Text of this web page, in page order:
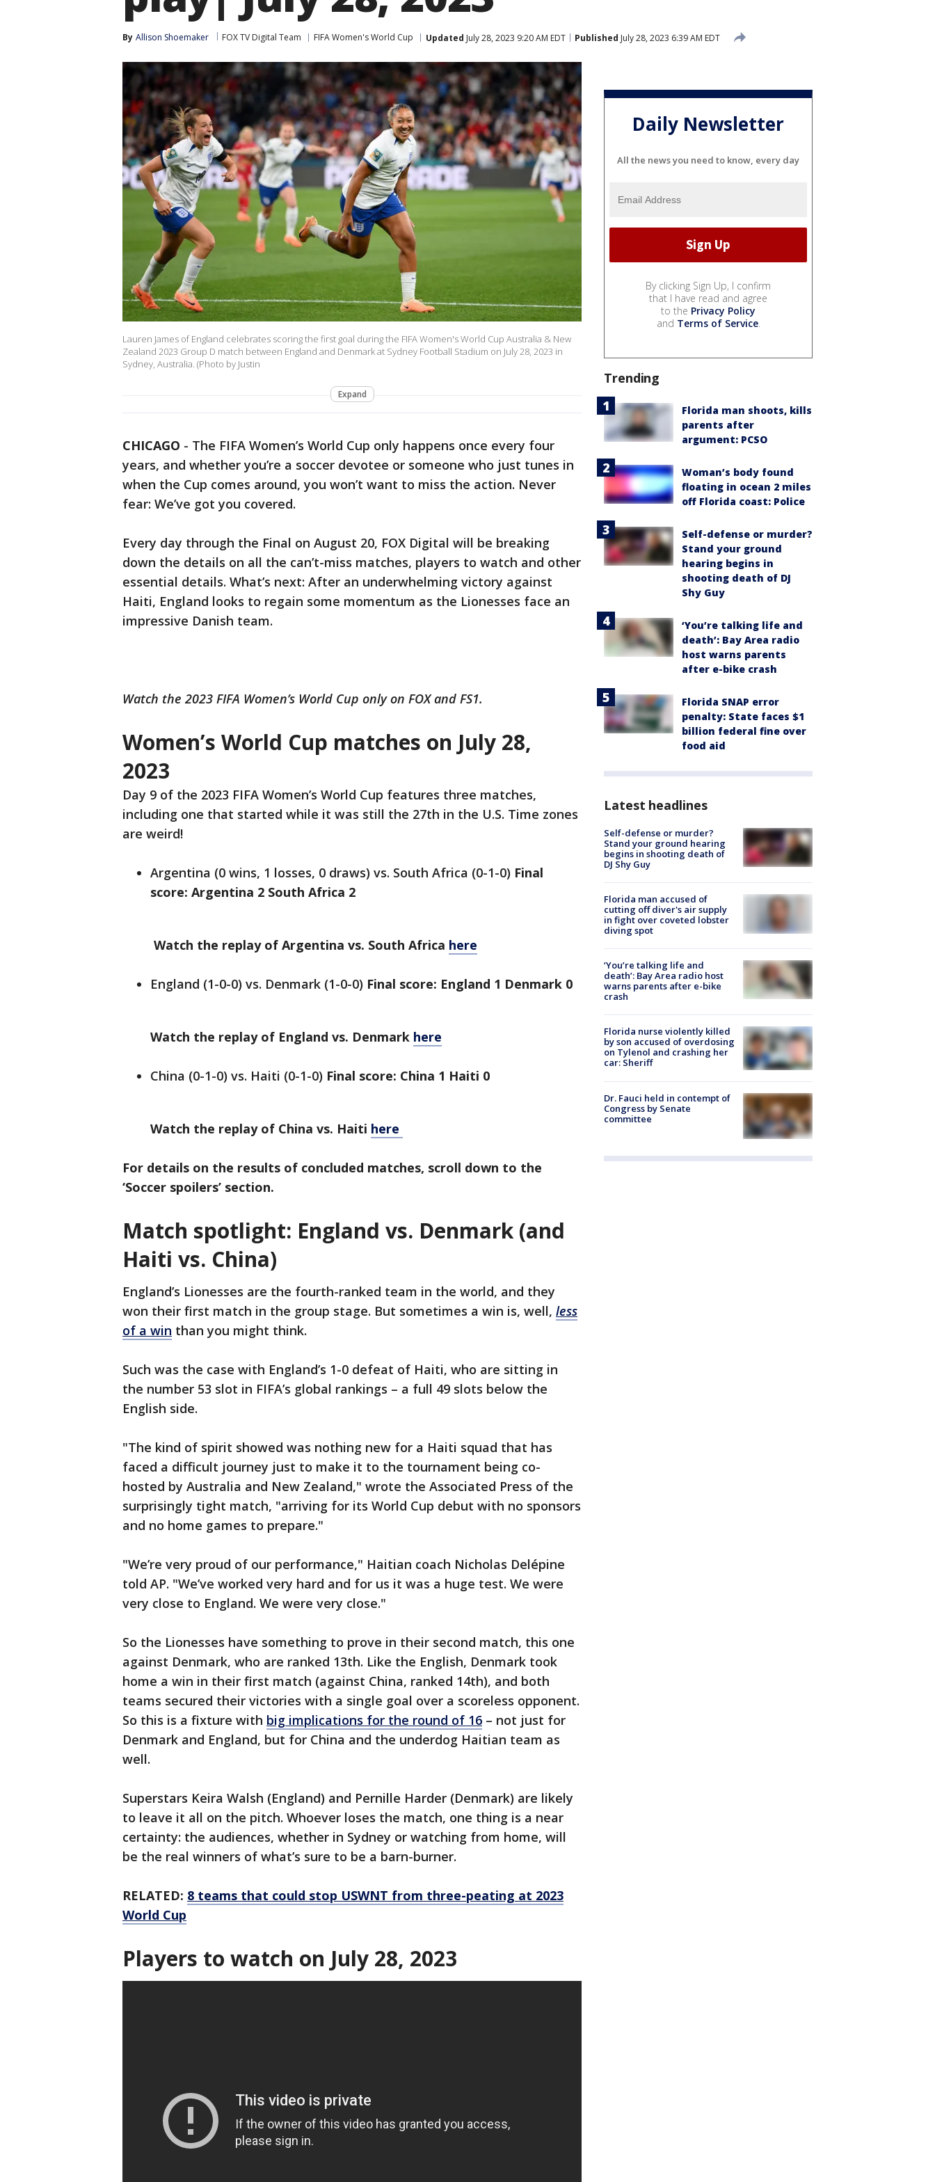
By Allison Shoemaker FOX TV Digital Team FIFA Women's World Cup Updated July 28, 2023 9:20 AM EDT Published July 28, 2023 6:39 AM EDT
Lauren James of England celebrates scoring the first goal during the FIFA Women's World Cup Australia & New
Zealand 2023 Group D match between England and Denmark at Sydney Football Stadium on July 28, 2023 in
Sydney, Australia. (Photo by Justin
Expand
CHICAGO - The FIFA Women’s World Cup only happens once every four
years, and whether you’re a soccer devotee or someone who just tunes in
when the Cup comes around, you won’t want to miss the action. Never
fear: We’ve got you covered.
Every day through the Final on August 20, FOX Digital will be breaking
down the details on all the can’t-miss matches, players to watch and other
essential details. What’s next: After an underwhelming victory against
Haiti, England looks to regain some momentum as the Lionesses face an
impressive Danish team.
Watch the 2023 FIFA Women’s World Cup only on FOX and FS1.
Women’s World Cup matches on July 28,
2023
Day 9 of the 2023 FIFA Women’s World Cup features three matches,
including one that started while it was still the 27th in the U.S. Time zones
are weird!
Argentina (0 wins, 1 losses, 0 draws) vs. South Africa (0-1-0) Final
score: Argentina 2 South Africa 2
Watch the replay of Argentina vs. South Africa here
England (1-0-0) vs. Denmark (1-0-0) Final score: England 1 Denmark 0
Watch the replay of England vs. Denmark here
China (0-1-0) vs. Haiti (0-1-0) Final score: China 1 Haiti 0
Watch the replay of China vs. Haiti here
For details on the results of concluded matches, scroll down to the
‘Soccer spoilers’ section.
Match spotlight: England vs. Denmark (and
Haiti vs. China)
England’s Lionesses are the fourth-ranked team in the world, and they
won their first match in the group stage. But sometimes a win is, well, less
of a win than you might think.
Such was the case with England’s 1-0 defeat of Haiti, who are sitting in
the number 53 slot in FIFA’s global rankings – a full 49 slots below the
English side.
"The kind of spirit showed was nothing new for a Haiti squad that has
faced a difficult journey just to make it to the tournament being co-
hosted by Australia and New Zealand," wrote the Associated Press of the
surprisingly tight match, "arriving for its World Cup debut with no sponsors
and no home games to prepare."
"We’re very proud of our performance," Haitian coach Nicholas Delépine
told AP. "We’ve worked very hard and for us it was a huge test. We were
very close to England. We were very close."
So the Lionesses have something to prove in their second match, this one
against Denmark, who are ranked 13th. Like the English, Denmark took
home a win in their first match (against China, ranked 14th), and both
teams secured their victories with a single goal over a scoreless opponent.
So this is a fixture with big implications for the round of 16 – not just for
Denmark and England, but for China and the underdog Haitian team as
well.
Superstars Keira Walsh (England) and Pernille Harder (Denmark) are likely
to leave it all on the pitch. Whoever loses the match, one thing is a near
certainty: the audiences, whether in Sydney or watching from home, will
be the real winners of what’s sure to be a barn-burner.
RELATED: 8 teams that could stop USWNT from three-peating at 2023
World Cup
Players to watch on July 28, 2023
Daily Newsletter
All the news you need to know, every day
By clicking Sign Up, I confirm
that I have read and agree
to the Privacy Policy
and Terms of Service.
Trending
Florida man shoots, kills
parents after
argument: PCSO
Woman’s body found
floating in ocean 2 miles
off Florida coast: Police
Self-defense or murder?
Stand your ground
hearing begins in
shooting death of DJ
Shy Guy
‘You’re talking life and
death’: Bay Area radio
host warns parents
after e-bike crash
Florida SNAP error
penalty: State faces $1
billion federal fine over
food aid
Latest headlines
Self-defense or murder?
Stand your ground hearing
begins in shooting death of
DJ Shy Guy
Florida man accused of
cutting off diver's air supply
in fight over coveted lobster
diving spot
‘You’re talking life and
death’: Bay Area radio host
warns parents after e-bike
crash
Florida nurse violently killed
by son accused of overdosing
on Tylenol and crashing her
car: Sheriff
Dr. Fauci held in contempt of
Congress by Senate
committee